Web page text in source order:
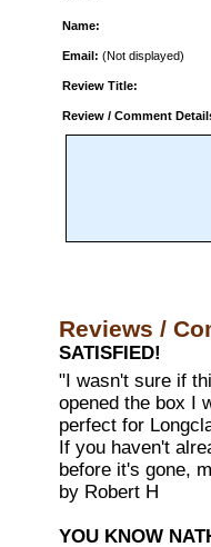
Name:
Email: (Not displayed)
Review Title:
Review / Comment
Reviews /
SATISFIED!
" I wasn't sure if
opened the box I
perfect for
If you haven't
before it's gone,
by Robert H
YOU KNOW